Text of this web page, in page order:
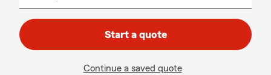
Start a quote
Continue a saved quote